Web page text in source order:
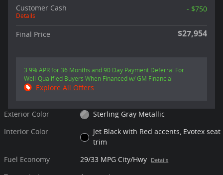
Customer Cash
Details
- $750
Final Price $27,954
3.9% APR for 36 Months and 90 Day Payment Deferral For
Well-Qualified Buyers When Financed w/ GM Financial
Explore All Offers
Exterior Color
Sterling Gray Metallic
Interior Color
Jet Black with Red accents, Evotex seat
trim
Fuel Economy
29/33 MPG City/Hwy Details